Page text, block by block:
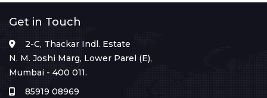
Get in Touch
2-C, Thackar Indl. Estate
N. M. Joshi Marg, Lower Parel (E),
Mumbai - 400 011.
85919 08969